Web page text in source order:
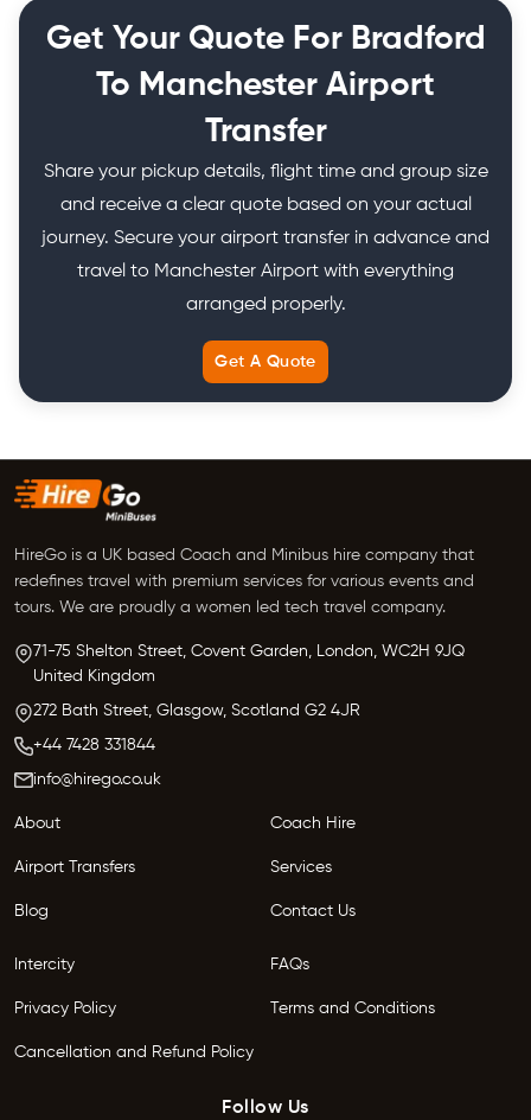
Get Your Quote For Bradford
To Manchester Airport
Transfer
Share your pickup details, flight time and group size
and receive a clear quote based on your actual
journey. Secure your airport transfer in advance and
travel to Manchester Airport with everything
arranged properly.
Get A Quote
HireGo is a UK based Coach and Minibus hire company that
redefines travel with premium services for various events and
tours. We are proudly a women led tech travel company.
71-75 Shelton Street, Covent Garden, London, WC2H 9JQ
United Kingdom
272 Bath Street, Glasgow, Scotland G2 4JR
+44 7428 331844
info@hirego.co.uk
About Coach Hire
Airport Transfers Services
Blog Contact Us
Intercity FAQs
Privacy Policy Terms and Conditions
Cancellation and Refund Policy
Follow Us